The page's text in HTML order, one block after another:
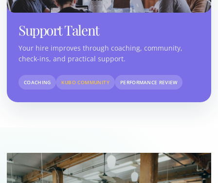
Support Talent
Your hire improves through coaching, community,
check-ins, and practical support.
COACHING KUBO COMMUNITY PERFORMANCE REVIEW